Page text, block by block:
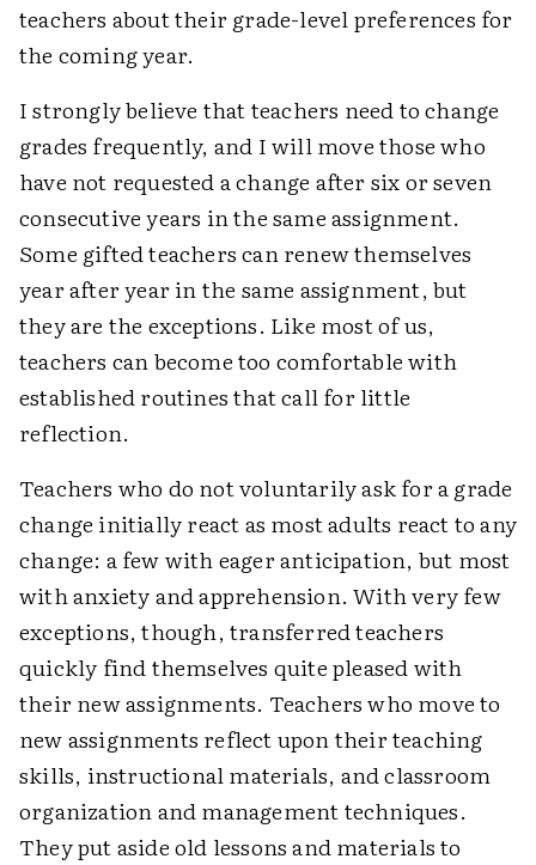
teachers about their grade-level preferences for
the coming year.
I strongly believe that teachers need to change
grades frequently, and I will move those who
have not requested a change after six or seven
consecutive years in the same assignment.
Some gifted teachers can renew themselves
year after year in the same assignment, but
they are the exceptions. Like most of us,
teachers can become too comfortable with
established routines that call for little
reflection.
Teachers who do not voluntarily ask for a grade
change initially react as most adults react to any
change: a few with eager anticipation, but most
with anxiety and apprehension. With very few
exceptions, though, transferred teachers
quickly find themselves quite pleased with
their new assignments. Teachers who move to
new assignments reflect upon their teaching
skills, instructional materials, and classroom
organization and management techniques.
They put aside old lessons and materials to